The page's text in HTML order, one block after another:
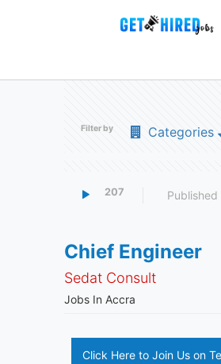
Filter by Categories
207 Published
Chief Engineer
Sedat Consult
Jobs In Accra
Click Here to Join Us on